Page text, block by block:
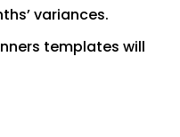
variances.
templates will